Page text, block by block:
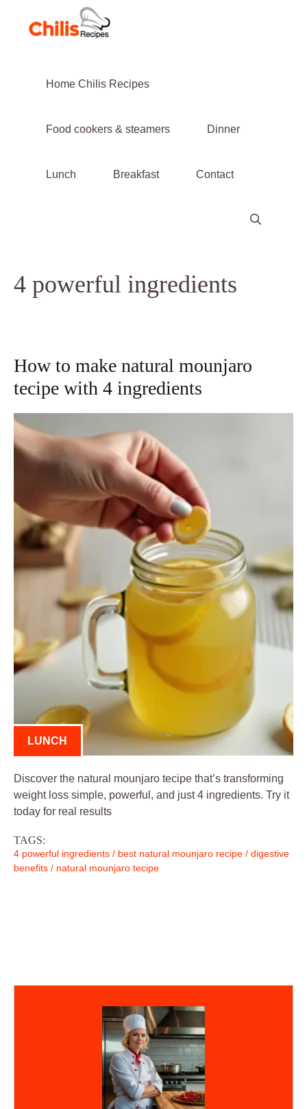
content
Home Chilis Recipes
Food cookers & steamers Dinner
Lunch Breakfast Contact
4 powerful ingredients
How to make natural mounjaro
tecipe with 4 ingredients
LUNCH
Discover the natural mounjaro tecipe that’s transforming
weight loss simple, powerful, and just 4 ingredients. Try it
today for real results
TAGS:
4 powerful ingredients / best natural mounjaro recipe / digestive
benefits / natural mounjaro tecipe